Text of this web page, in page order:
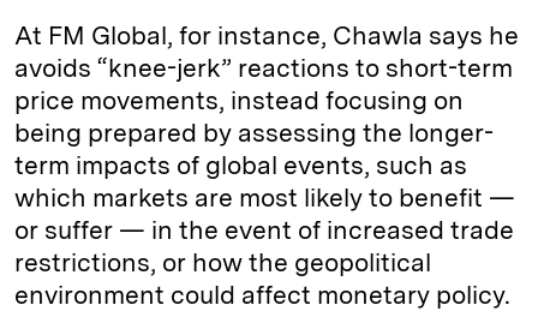
At FM Global, for instance, Chawla says he
avoids “knee-jerk” reactions to short-term
price movements, instead focusing on
being prepared by assessing the longer-
term impacts of global events, such as
which markets are most likely to benefit —
or suffer — in the event of increased trade
restrictions, or how the geopolitical
environment could affect monetary policy.